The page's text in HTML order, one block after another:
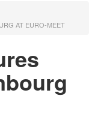
AT EURO-MEET